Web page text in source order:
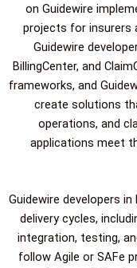
on Guidewire
projects for insurers
Guidewire
BillingCenter, and
frameworks, and
create solutions
operations, and
applications meet
Guidewire developers
delivery cycles,
integration, testing,
follow Agile or SAFe